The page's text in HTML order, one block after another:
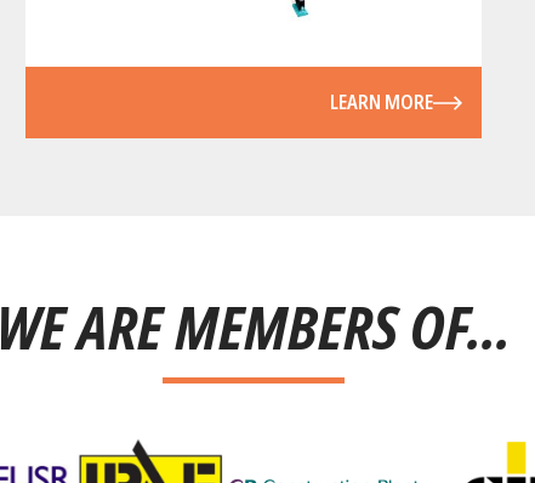
LEARN MORE
WE ARE MEMBERS OF...